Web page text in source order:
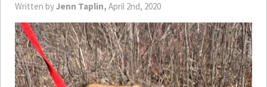
Written byJenn Taplin, April 2nd, 2020